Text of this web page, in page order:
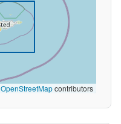
OpenStreetMapcontributors